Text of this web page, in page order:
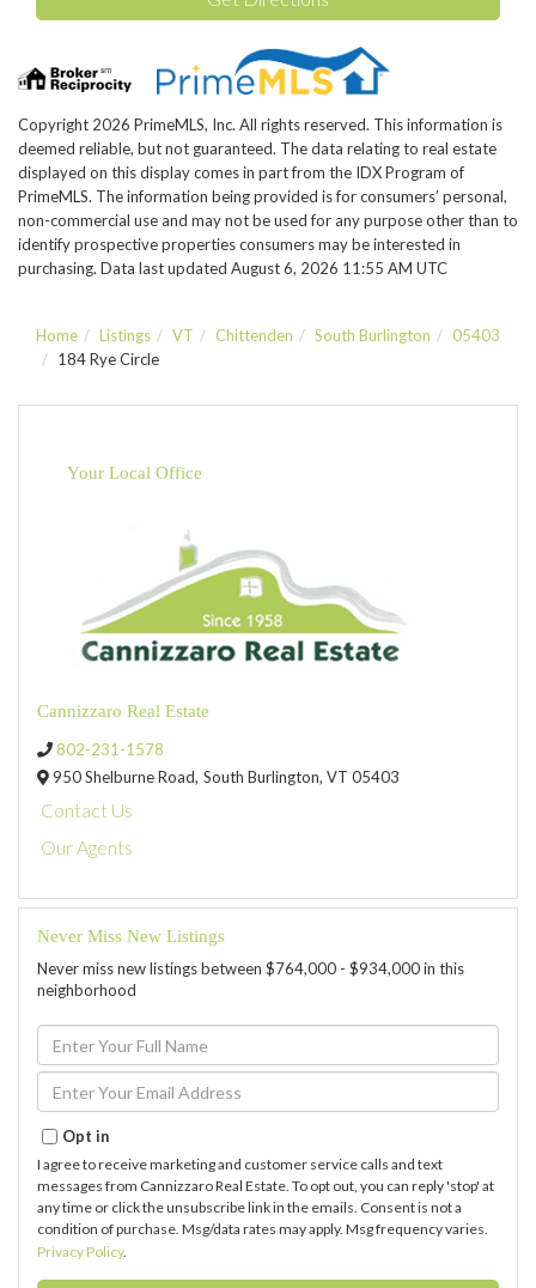
Copyright 2026 PrimeMLS, Inc. All rights reserved. This information is
deemed reliable, but not guaranteed. The data relating to real estate
displayed on this display comes in part from the IDX Program of
PrimeMLS. The information being provided is for consumers’ personal,
non-commercial use and may not be used for any purpose other than to
identify prospective properties consumers may be interested in
purchasing. Data last updated August 6, 2026 11:55 AM UTC
Home Listings VT Chittenden South Burlington
05403
184 Rye Circle
Your Local Office
Cannizzaro Real Estate
802-231-1578
950 Shelburne Road, South Burlington, VT 05403
Contact Us
Our Agents
Never Miss New Listings
Never miss new listings between $764,000 - $934,000 in this
neighborhood
Enter
Full
Name
Enter
Your
Opt in
I agree to receive marketing and customer service calls and text
messages from Cannizzaro Real Estate. To opt out, you can reply 'stop' at
any time or click the unsubscribe link in the emails. Consent is not a
condition of purchase. Msg/data rates may apply. Msg frequency varies.
Privacy Policy.